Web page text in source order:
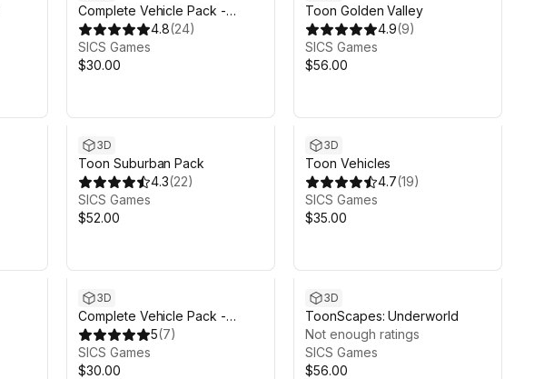
Complete Vehicle Pack -
Volume 2
4.8(24)
SICS Games
$30.00
Toon Golden Valley
4.9(9)
SICS Games
$56.00
3D
Toon Suburban Pack
4.3(22)
SICS Games
$52.00
3D
Toon Vehicles
4.7(19)
SICS Games
$35.00
3D
Complete Vehicle Pack -
Volume 1
5(7)
SICS Games
$30.00
3D
ToonScapes: Underworld
Not enough ratings
SICS Games
$56.00